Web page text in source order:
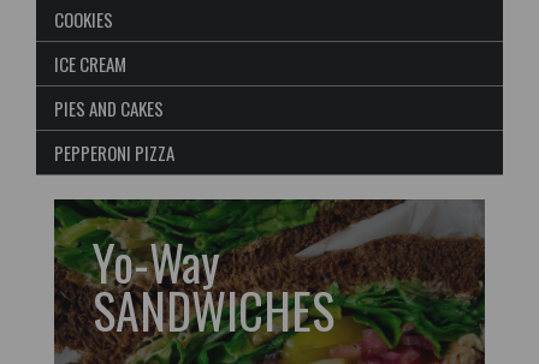
COOKIES
ICE CREAM
PIES AND CAKES
PEPPERONI PIZZA
Yo-Way
SANDWICHES